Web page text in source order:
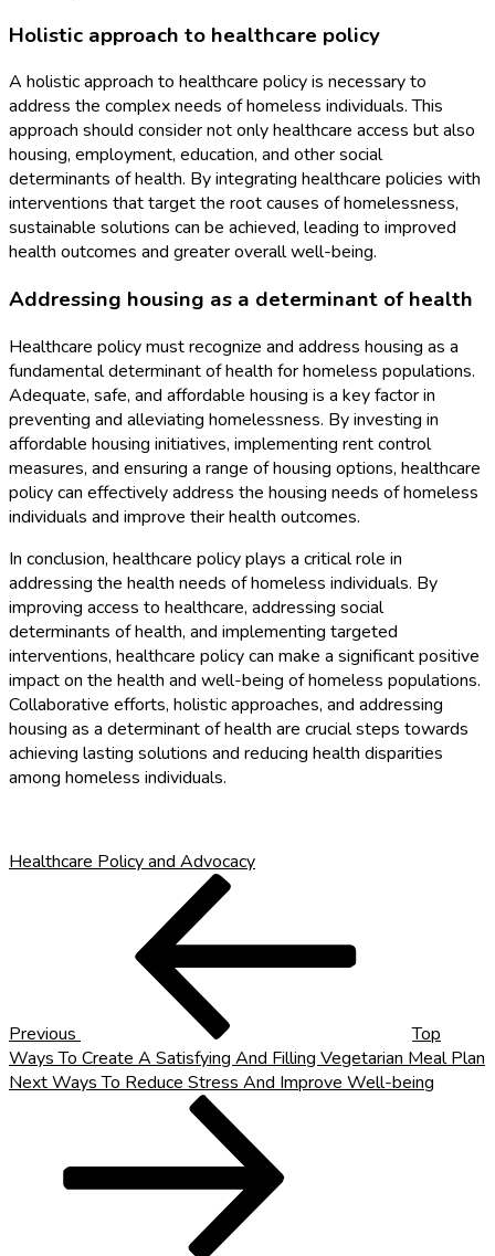
Holistic approach to healthcare policy
A holistic approach to healthcare policy is necessary to
address the complex needs of homeless individuals. This
approach should consider not only healthcare access but also
housing, employment, education, and other social
determinants of health. By integrating healthcare policies with
interventions that target the root causes of homelessness,
sustainable solutions can be achieved, leading to improved
health outcomes and greater overall well-being.
Addressing housing as a determinant of health
Healthcare policy must recognize and address housing as a
fundamental determinant of health for homeless populations.
Adequate, safe, and affordable housing is a key factor in
preventing and alleviating homelessness. By investing in
affordable housing initiatives, implementing rent control
measures, and ensuring a range of housing options, healthcare
policy can effectively address the housing needs of homeless
individuals and improve their health outcomes.
In conclusion, healthcare policy plays a critical role in
addressing the health needs of homeless individuals. By
improving access to healthcare, addressing social
determinants of health, and implementing targeted
interventions, healthcare policy can make a significant positive
impact on the health and well-being of homeless populations.
Collaborative efforts, holistic approaches, and addressing
housing as a determinant of health are crucial steps towards
achieving lasting solutions and reducing health disparities
among homeless individuals.
Healthcare Policy and Advocacy
Previous
Top
Ways To Create A Satisfying And Filling Vegetarian Meal Plan
Next
NextWays To Reduce Stress And Improve Well-being